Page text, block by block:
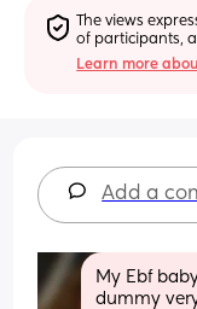
The views
of participants,
Learn more
Add a
My Ebf
dummy